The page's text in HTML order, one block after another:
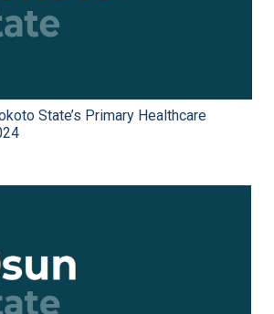
State’s Primary Healthcare